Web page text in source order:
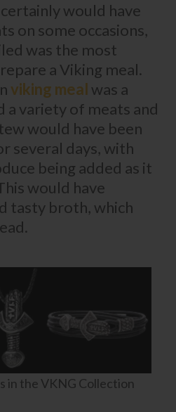
would have
on some occasions,
was the most
a Viking meal.
viking meal was a
a variety of meats and
would have been
several days, with
being added as it
would have
tasty broth, which
in the VKNG Collection